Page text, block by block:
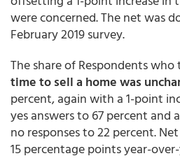
were concerned. The net was
February 2019 survey.
The share of Respondents
time to sell a home was
percent, again with a 1-point
yes answers to 67 percent and
no responses to 22 percent.
15 percentage points year-